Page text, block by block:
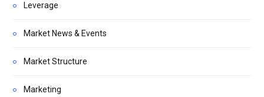
Leverage
Market News & Events
Market Structure
Marketing